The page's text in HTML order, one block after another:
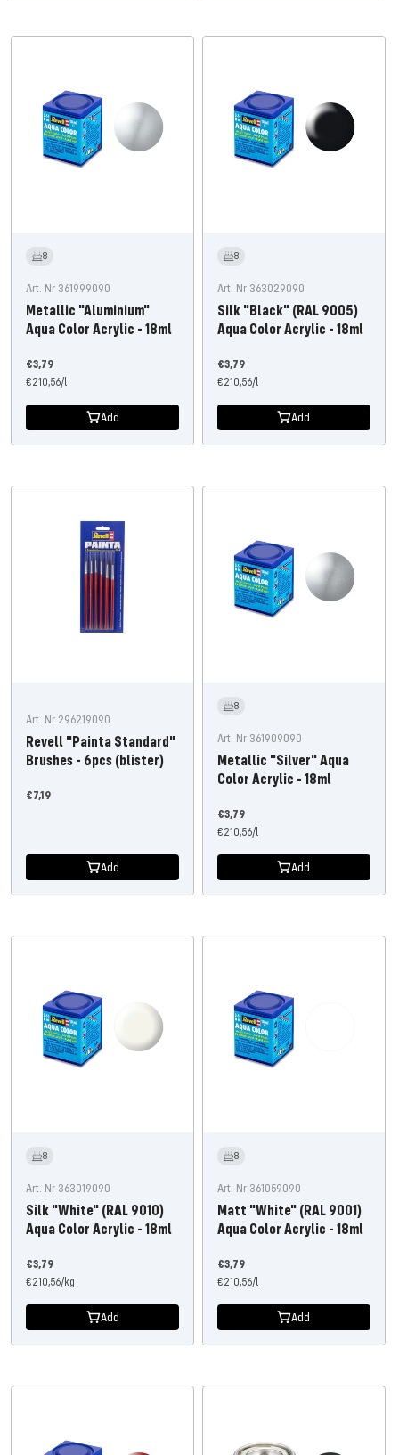
8
Art. Nr 361999090
Metallic "Aluminium"
Aqua Color Acrylic - 18ml
Offer
price
€3,79
€210,56/l
Add
8
Art. Nr 363029090
Silk "Black" (RAL 9005)
Aqua Color Acrylic - 18ml
Offer
price
€3,79
€210,56/l
Add
Art. Nr 296219090
Revell "Painta Standard"
Brushes - 6pcs (blister)
Offer
€7,19
Add
8
Art. Nr 361909090
Metallic "Silver" Aqua
Color Acrylic - 18ml
Offer
price
€3,79
€210,56/l
Add
8
Art. Nr 363019090
Silk "White" (RAL 9010)
Aqua Color Acrylic - 18ml
Offer
price
€3,79
€210,56/kg
Add
8
Art. Nr 361059090
Matt "White" (RAL 9001)
Aqua Color Acrylic - 18ml
Offer
price
€3,79
€210,56/l
Add